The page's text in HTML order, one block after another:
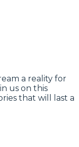
a reality for
us on this
that will last a